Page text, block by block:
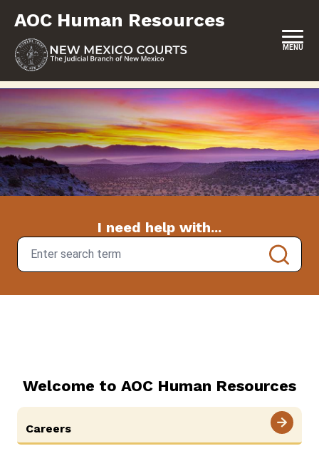
content
AOC Human Resources
MENU
HOME
CAREERS
EMPLOYEE BENEFITS
EMPLOYEE MANAGEMENT
FOR JUDICIAL BRANCH PERSONNEL
FORMS & FILES
ADA & Accommodations
I need help with...
I need help with...
Welcome to AOC Human Resources
Careers